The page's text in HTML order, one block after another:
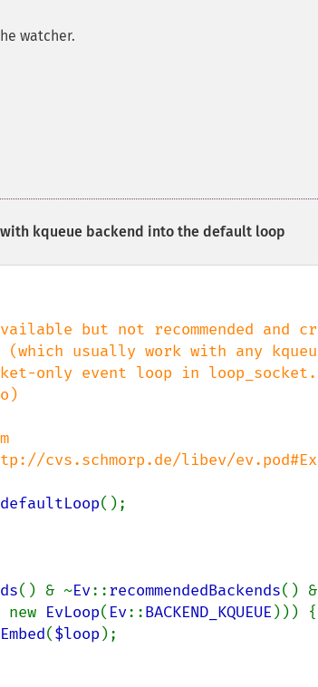
watcher.
kqueue backend into the default loop
defaultLoop
() & ~Ev::recommendedBackends() &
new EvLoop( Ev::BACKEND_KQUEUE ))) {
($loop );